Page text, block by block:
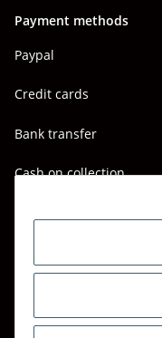
Payment methods
Paypal
Credit cards
Bank transfer
Cash on collection
DPD
UPS